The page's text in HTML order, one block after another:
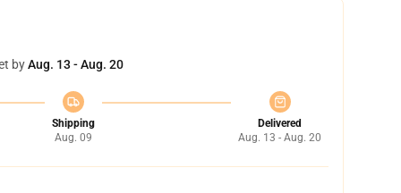
byAug. 13 - Aug. 20
Shipping
Aug. 09
Delivered
Aug. 13 - Aug. 20